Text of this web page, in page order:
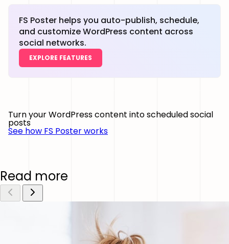
FS Poster helps you auto-publish, schedule,
and customize WordPress content across
social networks.
EXPLORE FEATURES
Turn your WordPress content into scheduled social
posts
See how FS Poster works
Read more